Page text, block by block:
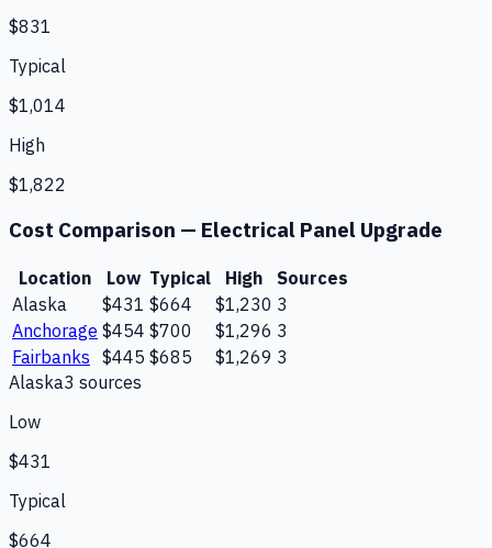
$831
Typical
$1,014
High
$1,822
Cost Comparison — Electrical Panel Upgrade
Location Low Typical High
Sources
Alaska
$431 $664 $1,230 3
Anchorage $454 $700 $1,296 3
Fairbanks $445 $685 $1,269 3
Alaska3 sources
Low
$431
Typical
$664